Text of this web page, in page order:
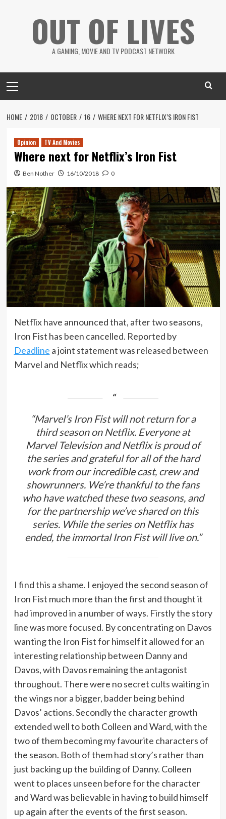
OUT OF LIVES
A GAMING, MOVIE AND TV PODCAST NETWORK
Menu
HOME 2018 OCTOBER 16 WHERE NEXT FOR NETFLIX’S IRON FIST
Opinion TV And Movies
Where next for Netflix’s Iron Fist
Ben Nother 16/10/2018 0
Netflix have announced that, after two seasons,
Iron Fist has been cancelled. Reported by
Deadline a joint statement was released between
Marvel and Netflix which reads;
“Marvel’s Iron Fistwill not return for a
third season on Netflix. Everyone at
Marvel Television and Netflix is proud of
the series and grateful for all of the hard
work from our incredible cast, crew and
showrunners. We’re thankful to the fans
who have watched these two seasons, and
for the partnership we’ve shared on this
series. While the series on Netflix has
ended, the immortalIron Fistwill live on.”
I find this a shame. I enjoyed the second season of
Iron Fist much more than the first and thought it
had improved in a number of ways. Firstly the story
line was more focused. By concentrating on Davos
wanting the Iron Fist for himself it allowed for an
interesting relationship between Danny and
Davos, with Davos remaining the antagonist
throughout. There were no secret cults waiting in
the wings nor a bigger, badder being behind
Davos’ actions. Secondly the character growth
extended well to both Colleen and Ward, with the
two of them becoming my favourite characters of
the season. Both of them had story’s rather than
just backing up the building of Danny. Colleen
went to places unseen before for the character
and Ward was believable in having to build himself
up again after the events of the first season.